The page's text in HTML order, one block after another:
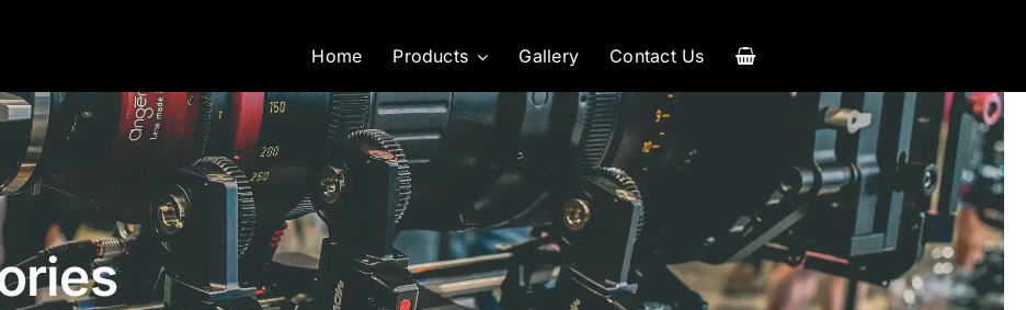
Home Products Gallery Contact Us